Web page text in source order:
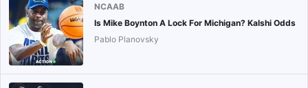
NCAAB
Is Mike Boynton A Lock For Michigan? Kalshi Odds
Pablo Planovsky